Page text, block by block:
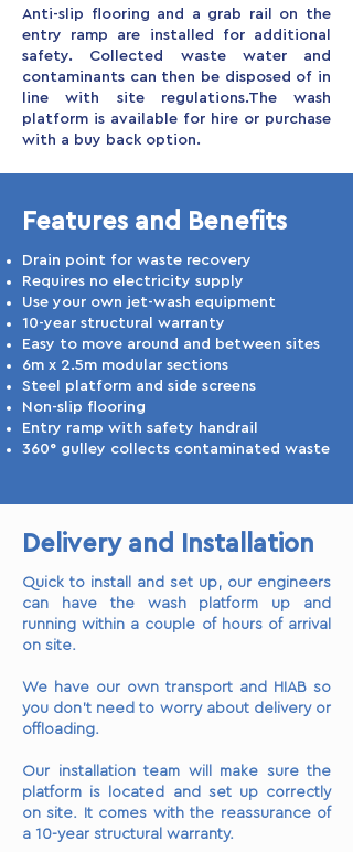
Anti-slip flooring and a grab rail on the
entry ramp are installed for additional
safety. Collected waste water and
contaminants can then be disposed of in
line with site regulations.The wash
platform is available for hire or purchase
with a buy back option.
Features and Benefits
Drain point for waste recovery
Requires no electricity supply
Use your own jet-wash equipment
10-year structural warranty
Easy to move around and between sites
6m x 2.5m modular sections
Steel platform and side screens
Non-slip flooring
Entry ramp with safety handrail
360° gulley collects contaminated waste
Delivery and Installation
Quick to install and set up, our engineers
can have the wash platform up and
running within a couple of hours of arrival
on site.
We have our own transport and HIAB so
you don’t need to worry about delivery or
offloading.
Our installation team will make sure the
platform is located and set up correctly
on site. It comes with the reassurance of
a 10-year structural warranty.